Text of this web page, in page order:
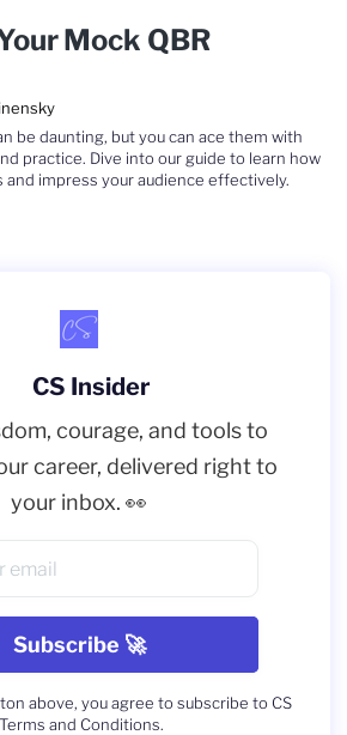
Mock QBR
be daunting, but you can ace them with
practice. Dive into our guide to learn how
and impress your audience effectively.
CS Insider
courage, and tools to
career, delivered right to
your inbox. 👀
above, you agree to subscribe to CS
and Conditions.